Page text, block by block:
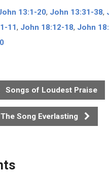
13:1-20, John 13:31-38,
11, John 18:12-18, John
Songs of Loudest Praise
The Song Everlasting